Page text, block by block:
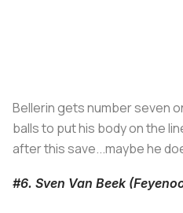
Bellerin gets number seven
balls to put his body on the
after this save...maybe he
#6. Sven Van Beek